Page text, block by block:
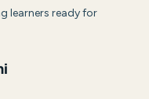
learners ready for